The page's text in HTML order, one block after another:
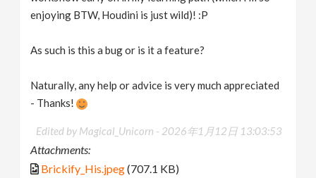
enjoying BTW, Houdini is just wild)! :P
As such is this a bug or is it a feature?
Naturally, any help or advice is very much appreciated
- Thanks!
Edited by Magical_Unicorn - 2026年1月12日 13:03:53
Attachments:
Brickify_His.jpeg(707.1 KB)